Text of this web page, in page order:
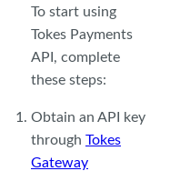
To start using
Tokes Payments
API, complete
these steps:
Obtain an API key
through Tokes
Gateway